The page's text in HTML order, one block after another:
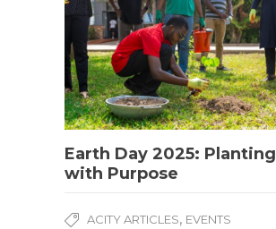
Earth Day 2025: Planting
with Purpose
ACITY ARTICLES, EVENTS